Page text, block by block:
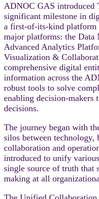
ADNOC GAS introduced
significant milestone in
a first-of-its-kind platform
major platforms: the Data
Advanced Analytics
Visualization &
comprehensive digital
information across the
robust tools to solve
enabling decision-makers
decisions.
The journey began with
silos between technology,
collaboration and
introduced to unify
single source of truth that
making at all